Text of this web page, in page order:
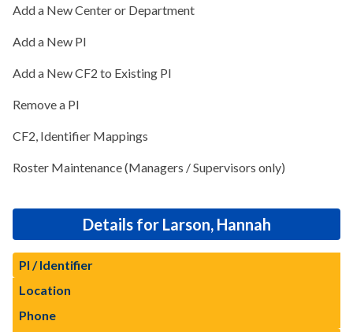
Add a New Center or Department
Add a New PI
Add a New CF2 to Existing PI
Remove a PI
CF2, Identifier Mappings
Roster Maintenance (Managers / Supervisors only)
Details for Larson, Hannah
PI / Identifier
Location
Phone